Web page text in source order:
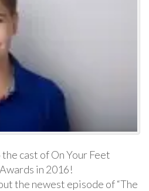
cast of On Your Feet
in 2016!
the newest episode of “The